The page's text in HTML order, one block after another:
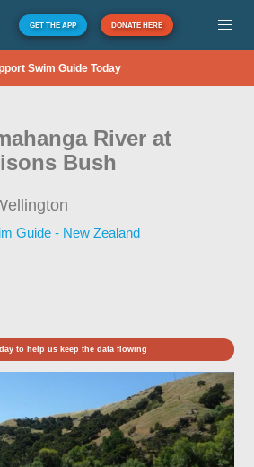
GET THE APP DONATE HERE
Swim Guide Today
River at
Bush
Guide - New Zealand
to help us keep the data flowing